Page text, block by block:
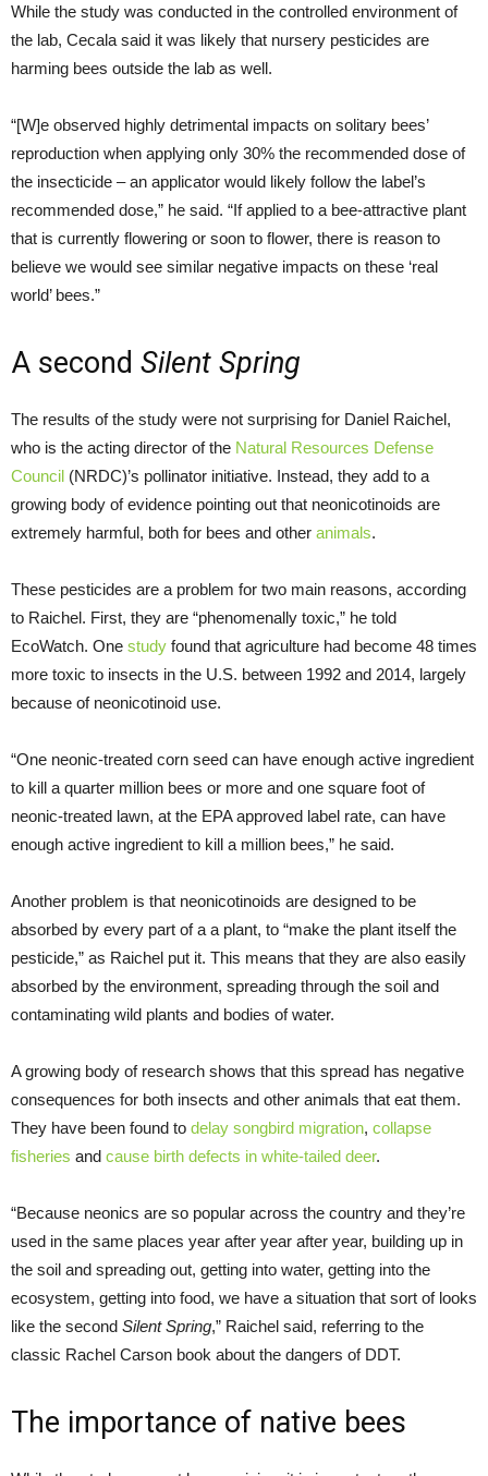
While the study was conducted in the controlled environment of
the lab, Cecala said it was likely that nursery pesticides are
harming bees outside the lab as well.
“[W]e observed highly detrimental impacts on solitary bees’
reproduction when applying only 30% the recommended dose of
the insecticide – an applicator would likely follow the label’s
recommended dose,” he said. “If applied to a bee-attractive plant
that is currently flowering or soon to flower, there is reason to
believe we would see similar negative impacts on these ‘real
world’ bees.”
A second Silent Spring
The results of the study were not surprising for Daniel Raichel,
who is the acting director of the Natural Resources Defense
Council (NRDC)’s pollinator initiative. Instead, they add to a
growing body of evidence pointing out that neonicotinoids are
extremely harmful, both for bees and other animals.
These pesticides are a problem for two main reasons, according
to Raichel. First, they are “phenomenally toxic,” he told
EcoWatch. One study found that agriculture had become 48 times
more toxic to insects in the U.S. between 1992 and 2014, largely
because of neonicotinoid use.
“One neonic-treated corn seed can have enough active ingredient
to kill a quarter million bees or more and one square foot of
neonic-treated lawn, at the EPA approved label rate, can have
enough active ingredient to kill a million bees,” he said.
Another problem is that neonicotinoids are designed to be
absorbed by every part of a a plant, to “make the plant itself the
pesticide,” as Raichel put it. This means that they are also easily
absorbed by the environment, spreading through the soil and
contaminating wild plants and bodies of water.
A growing body of research shows that this spread has negative
consequences for both insects and other animals that eat them.
They have been found to delay songbird migration, collapse
fisheries and cause birth defects in white-tailed deer.
“Because neonics are so popular across the country and they’re
used in the same places year after year after year, building up in
the soil and spreading out, getting into water, getting into the
ecosystem, getting into food, we have a situation that sort of looks
like the second Silent Spring,” Raichel said, referring to the
classic Rachel Carson book about the dangers of DDT.
The importance of native bees